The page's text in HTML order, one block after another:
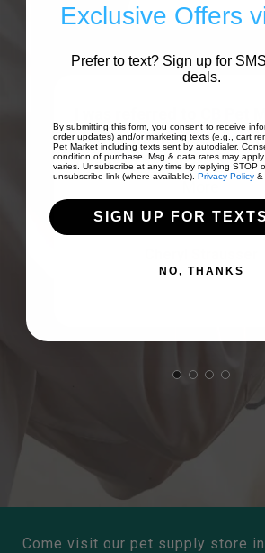
Write A Review
our dog trainer for some
collar to eliminate
More
Come visit our pet supply store
Exclusive Offers
Prefer to text? Sign up for
deals.
By submitting this form, you consent to receive
order updates) and/or marketing texts (e.g., cart
Pet Market including texts sent by autodialer.
condition of purchase. Msg & data rates may
varies. Unsubscribe at any time by replying STOP
unsubscribe link (where available). Privacy Policy &
SIGN UP FOR
NO, THANKS